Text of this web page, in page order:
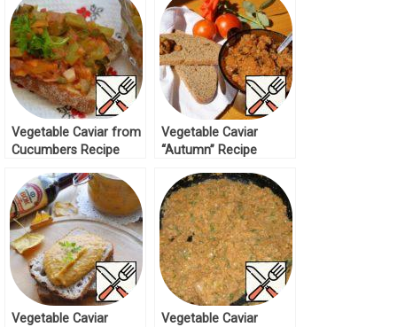
Vegetable Caviar from
Cucumbers Recipe
Vegetable Caviar
“Autumn” Recipe
Vegetable Caviar
Vegetable Caviar